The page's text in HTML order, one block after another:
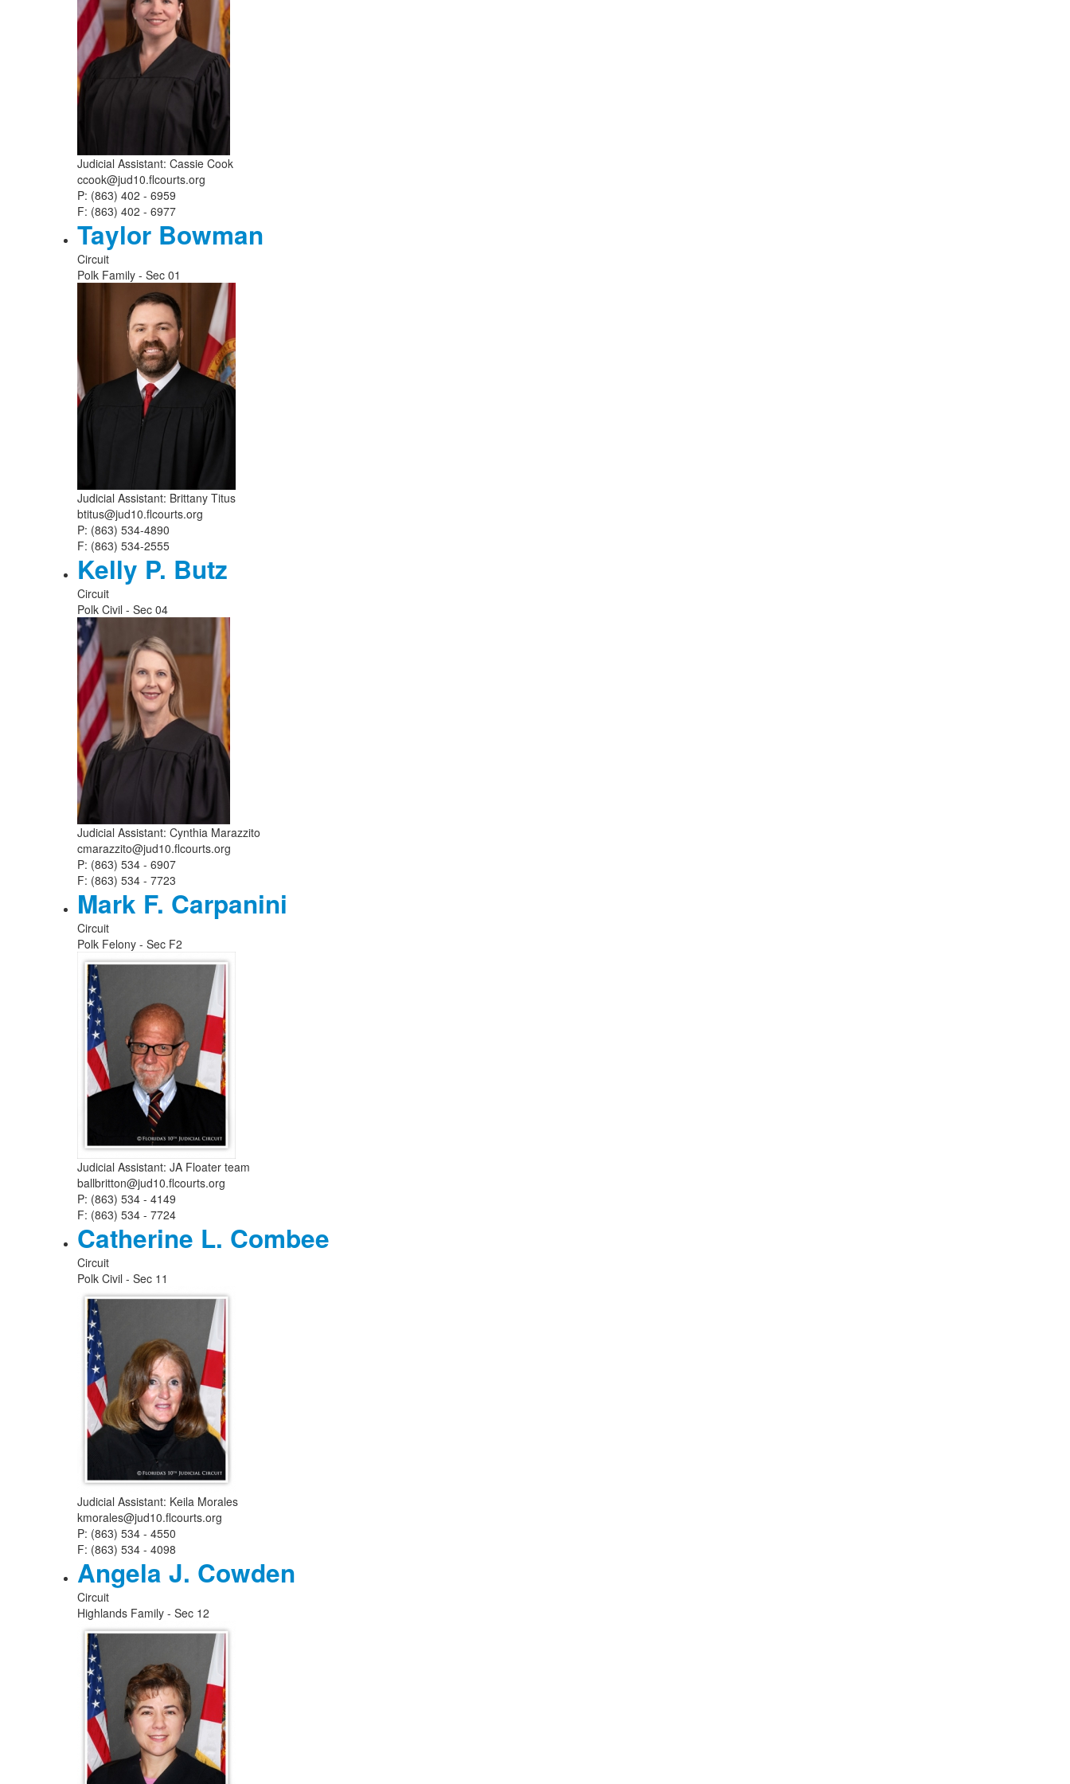
Judicial Assistant: Cassie Cook
ccook@jud10.flcourts.org
P: (863) 402 - 6959
F: (863) 402 - 6977
Taylor Bowman
Circuit
Polk Family - Sec 01
Judicial Assistant: Brittany Titus
btitus@jud10.flcourts.org
P: (863) 534-4890
F: (863) 534-2555
Kelly P. Butz
Circuit
Polk Civil - Sec 04
Judicial Assistant: Cynthia Marazzito
cmarazzito@jud10.flcourts.org
P: (863) 534 - 6907
F: (863) 534 - 7723
Mark F. Carpanini
Circuit
Polk Felony - Sec F2
Judicial Assistant: JA Floater team
ballbritton@jud10.flcourts.org
P: (863) 534 - 4149
F: (863) 534 - 7724
Catherine L. Combee
Circuit
Polk Civil - Sec 11
Judicial Assistant: Keila Morales
kmorales@jud10.flcourts.org
P: (863) 534 - 4550
F: (863) 534 - 4098
Angela J. Cowden
Circuit
Highlands Family - Sec 12